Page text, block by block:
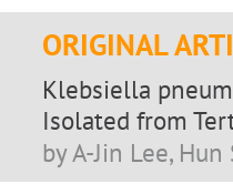
ORIGINAL
Klebsiella
Isolated from
by A-Jin Lee, Hun